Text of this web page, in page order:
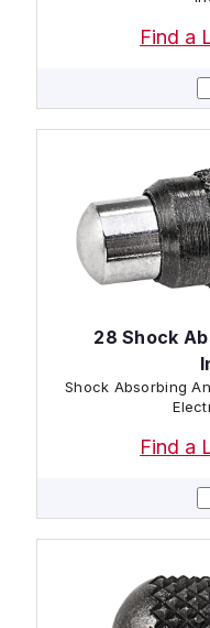
Find a
28 Shock
Shock Absorbing
Find a